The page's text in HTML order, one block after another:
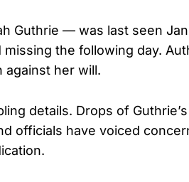
Guthrie — was last seen
the following day.
against her will.
details. Drops of
officials have voiced